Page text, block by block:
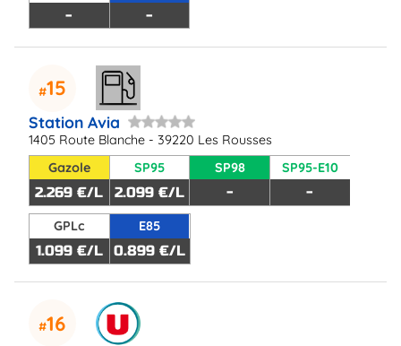
- -
15
Station Avia
1405 Route Blanche - 39220 Les Rousses
Gazole
2.269 €/L
SP95
2.099 €/L
SP98
-
SP95-E10
-
GPLc
1.099 €/L
E85
0.899 €/L
16